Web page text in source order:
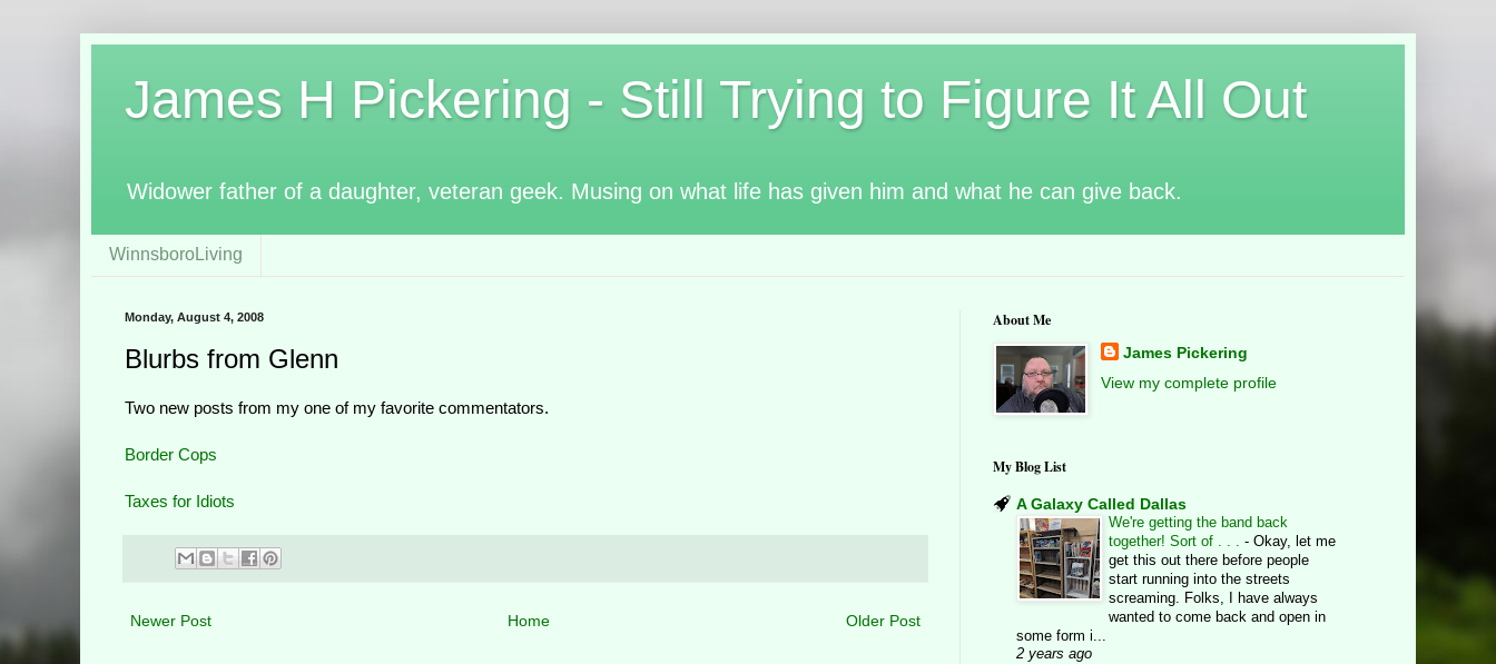
James H Pickering - Still Trying to Figure It All Out
Widower father of a daughter, veteran geek. Musing on what life has given him and what he can give back.
WinnsboroLiving
Monday, August 4, 2008
Blurbs from Glenn
Two new posts from my one of my favorite commentators.
Border Cops
Taxes for Idiots
Newer Post Older Post
Home
About Me
James Pickering
View my complete profile
My Blog List
A Galaxy Called Dallas
We're getting the band back
together! Sort of . . . - Okay, let me
get this out there before people
start running into the streets
screaming. Folks, I have always
wanted to come back and open in
some form i...
2 years ago